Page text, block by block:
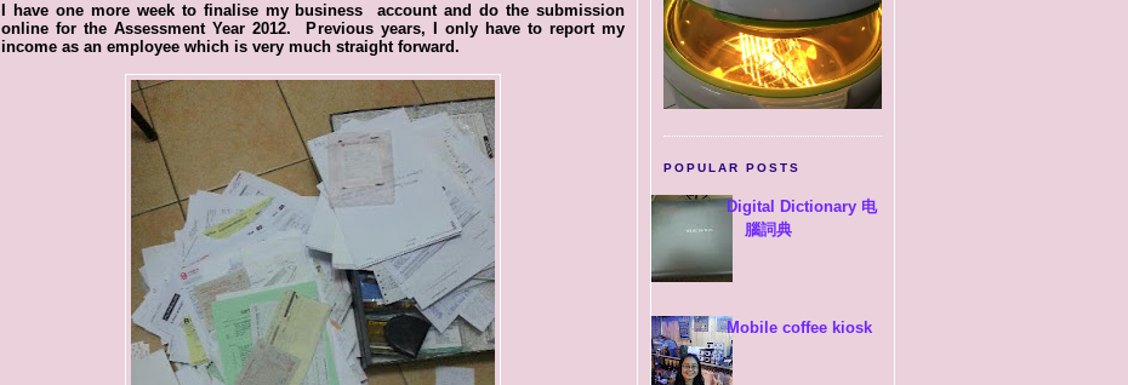
I have one more week to finalise my business account and do the submission
online for the Assessment Year 2012. Previous years, I only have to report my
income as an employee which is very much straight forward.
POPULAR POSTS
Digital Dictionary 电
腦詞典
Mobile coffee kiosk